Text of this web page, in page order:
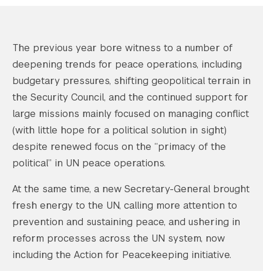
The previous year bore witness to a number of
deepening trends for peace operations, including
budgetary pressures, shifting geopolitical terrain in
the Security Council, and the continued support for
large missions mainly focused on managing conflict
(with little hope for a political solution in sight)
despite renewed focus on the “primacy of the
political” in UN peace operations.
At the same time, a new Secretary-General brought
fresh energy to the UN, calling more attention to
prevention and sustaining peace, and ushering in
reform processes across the UN system, now
including the Action for Peacekeeping initiative.